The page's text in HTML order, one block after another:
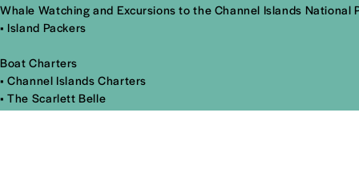
Whale Watching and Excursions to the Channel Islands National
• Island Packers
Boat Charters
•Channel Islands Charters
•The Scarlett Belle